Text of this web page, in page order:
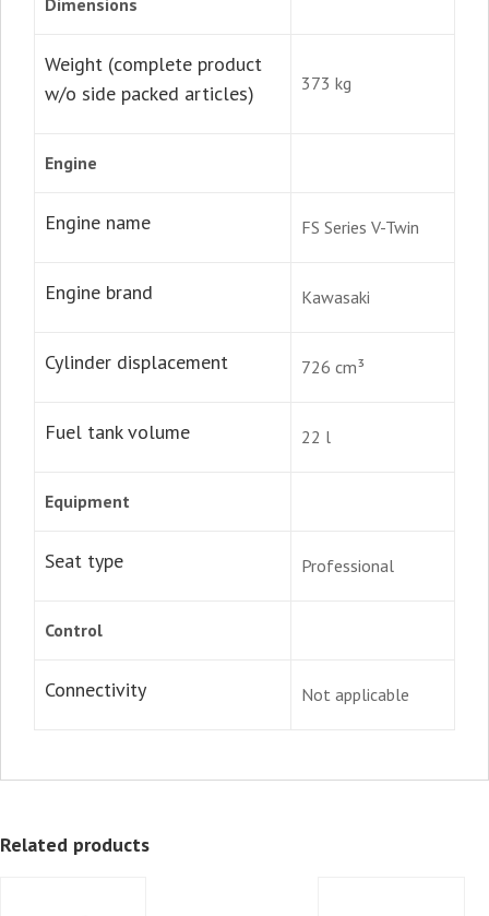
Dimensions
Weight (complete product
w/o side packed articles)
373 kg
Engine
Engine name FS Series V-Twin
Engine brand Kawasaki
Cylinder displacement 726 cm³
Fuel tank volume 22 l
Equipment
Seat type Professional
Control
Connectivity Not applicable
Related products